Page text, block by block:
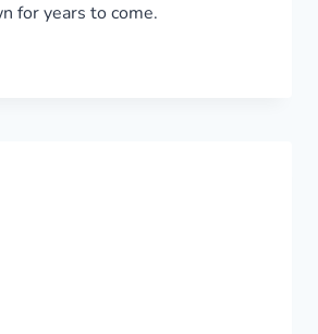
for years to come.